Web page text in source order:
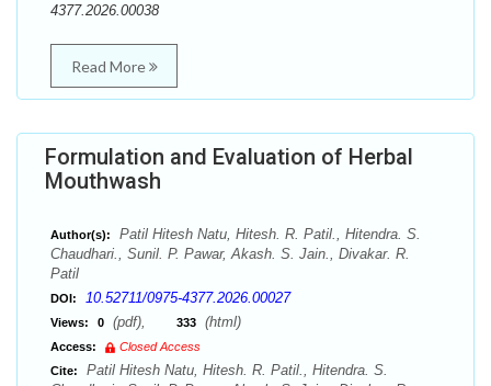
4377.2026.00038
Read More
Formulation and Evaluation of Herbal
Mouthwash
Author(s):
Patil Hitesh Natu, Hitesh. R. Patil., Hitendra. S.
Chaudhari., Sunil. P. Pawar, Akash. S. Jain., Divakar. R.
Patil
DOI: 10.52711/0975-4377.2026.00027
Views: 0 (pdf), 333 (html)
Access:
Closed Access
Cite:
Patil Hitesh Natu, Hitesh. R. Patil., Hitendra. S.